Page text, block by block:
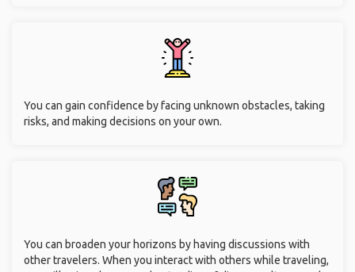
You can gain confidence by facing unknown obstacles, taking
risks, and making decisions on your own.
You can broaden your horizons by having discussions with
other travelers. When you interact with others while traveling,